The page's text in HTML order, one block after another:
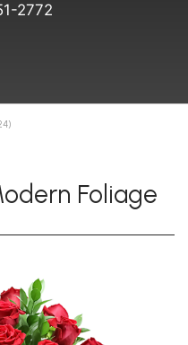
2772
Foliage